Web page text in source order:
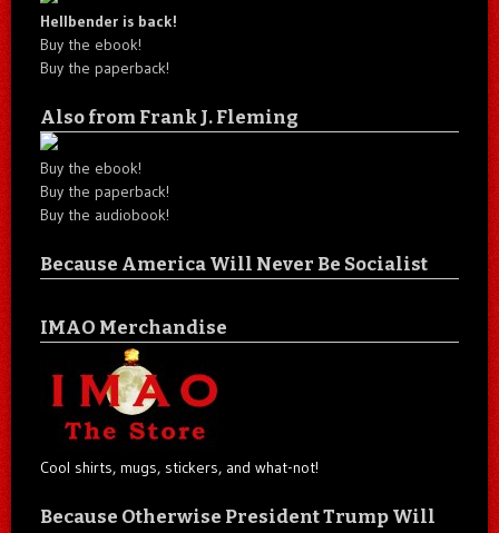
Hellbender is back!
Buy the ebook!
Buy the paperback!
Also from Frank J. Fleming
Buy the ebook!
Buy the paperback!
Buy the audiobook!
Because America Will Never Be Socialist
IMAO Merchandise
Cool shirts, mugs, stickers, and what-not!
Because Otherwise President Trump Will